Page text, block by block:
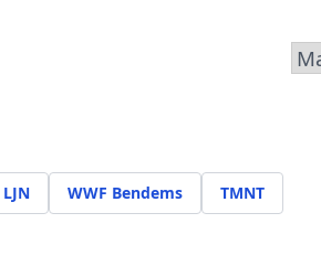
WWF Bendems TMNT